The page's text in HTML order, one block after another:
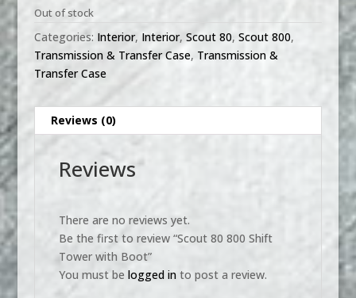
Out of stock
Categories: Interior, Interior, Scout 80, Scout 800,
Transmission & Transfer Case, Transmission &
Transfer Case
Reviews (0)
Reviews
There are no reviews yet.
Be the first to review “Scout 80 800 Shift
Tower with Boot”
You must be logged into post a review.